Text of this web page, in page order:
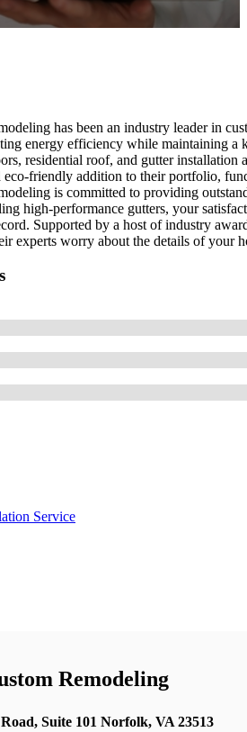
has been an industry leader in
energy efficiency while maintaining a
residential roof, and gutter
eco-friendly addition to their portfolio,
is committed to providing
high-performance gutters, your
Supported by a host of industry
experts worry about the details of your
Service
Remodeling
Suite 101 Norfolk, VA 23513